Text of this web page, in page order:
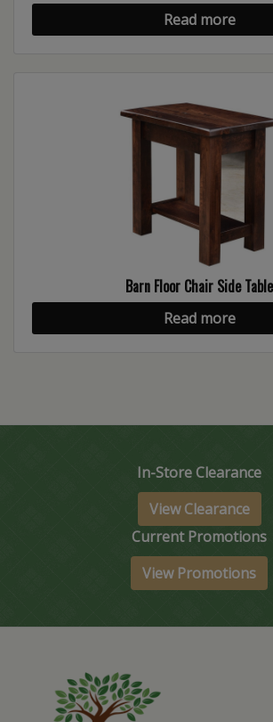
Read more
Barn Floor Chair Side Table
Read more
In-Store Clearance
View Clearance
Current Promotions
View Promotions